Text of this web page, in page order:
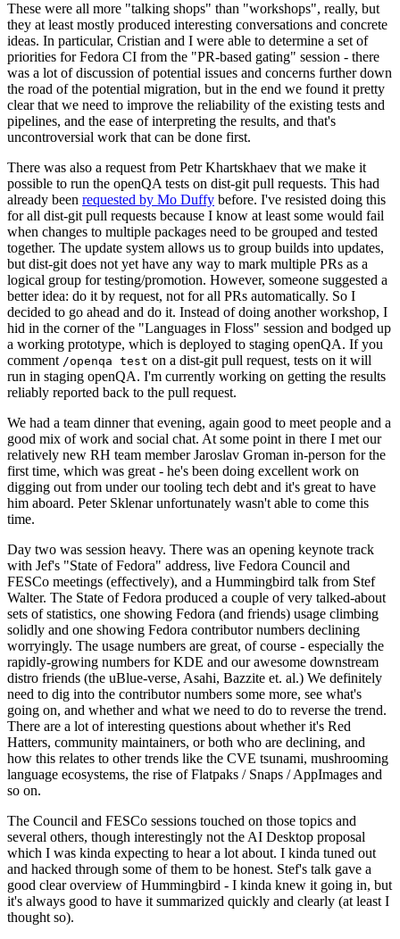
These were all more "talking shops" than "workshops", really, but
they at least mostly produced interesting conversations and concrete
ideas. In particular, Cristian and I were able to determine a set of
priorities for Fedora CI from the "PR-based gating" session - there
was a lot of discussion of potential issues and concerns further down
the road of the potential migration, but in the end we found it pretty
clear that we need to improve the reliability of the existing tests and
pipelines, and the ease of interpreting the results, and that's
uncontroversial work that can be done first.
There was also a request from Petr Khartskhaev that we make it
possible to run the openQA tests on dist-git pull requests. This had
already been requested by Mo Duffy before. I've resisted doing this
for all dist-git pull requests because I know at least some would fail
when changes to multiple packages need to be grouped and tested
together. The update system allows us to group builds into updates,
but dist-git does not yet have any way to mark multiple PRs as a
logical group for testing/promotion. However, someone suggested a
better idea: do it by request, not for all PRs automatically. So I
decided to go ahead and do it. Instead of doing another workshop, I
hid in the corner of the "Languages in Floss" session and bodged up
a working prototype, which is deployed to staging openQA. If you
comment /openqa test on a dist-git pull request, tests on it will
run in staging openQA. I'm currently working on getting the results
reliably reported back to the pull request.
We had a team dinner that evening, again good to meet people and a
good mix of work and social chat. At some point in there I met our
relatively new RH team member Jaroslav Groman in-person for the
first time, which was great - he's been doing excellent work on
digging out from under our tooling tech debt and it's great to have
him aboard. Peter Sklenar unfortunately wasn't able to come this
time.
Day two was session heavy. There was an opening keynote track
with Jef's "State of Fedora" address, live Fedora Council and
FESCo meetings (effectively), and a Hummingbird talk from Stef
Walter. The State of Fedora produced a couple of very talked-about
sets of statistics, one showing Fedora (and friends) usage climbing
solidly and one showing Fedora contributor numbers declining
worryingly. The usage numbers are great, of course - especially the
rapidly-growing numbers for KDE and our awesome downstream
distro friends (the uBlue-verse, Asahi, Bazzite et. al.) We definitely
need to dig into the contributor numbers some more, see what's
going on, and whether and what we need to do to reverse the trend.
There are a lot of interesting questions about whether it's Red
Hatters, community maintainers, or both who are declining, and
how this relates to other trends like the CVE tsunami, mushrooming
language ecosystems, the rise of Flatpaks / Snaps / AppImages and
so on.
The Council and FESCo sessions touched on those topics and
several others, though interestingly not the AI Desktop proposal
which I was kinda expecting to hear a lot about. I kinda tuned out
and hacked through some of them to be honest. Stef's talk gave a
good clear overview of Hummingbird - I kinda knew it going in, but
it's always good to have it summarized quickly and clearly (at least I
thought so).